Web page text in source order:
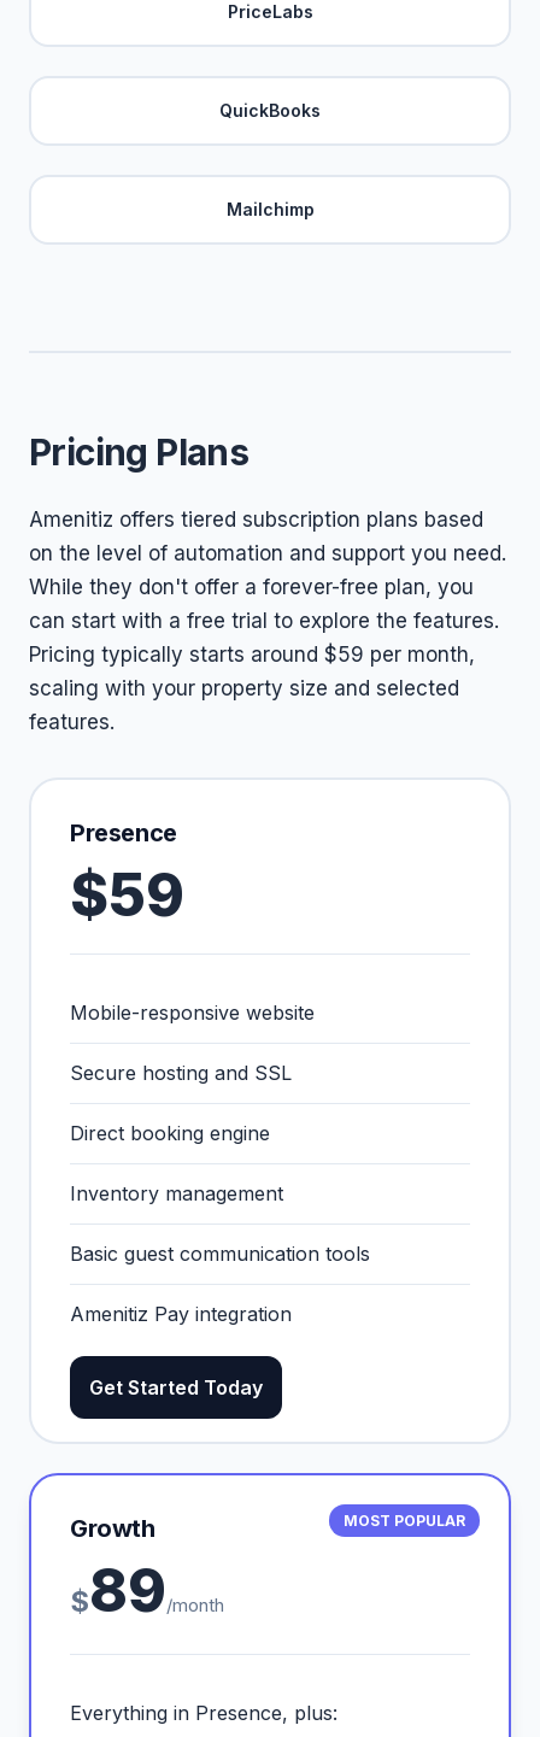
PriceLabs
QuickBooks
Mailchimp
Pricing Plans
Amenitiz offers tiered subscription plans based
on the level of automation and support you need.
While they don't offer a forever-free plan, you
can start with a free trial to explore the features.
Pricing typically starts around $59 per month,
scaling with your property size and selected
features.
Presence
$59
Mobile-responsive website
Secure hosting and SSL
Direct booking engine
Inventory management
Basic guest communication tools
Amenitiz Pay integration
Get Started Today
MOST POPULAR
Growth
$89/month
Everything in Presence, plus: